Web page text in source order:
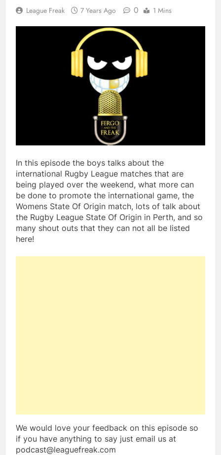
League Freak 7 Years Ago 0 1 Mins
In this episode the boys talks about the
international Rugby League matches that are
being played over the weekend, what more can
be done to promote the international game, the
Womens State Of Origin match, lots of talk about
the Rugby League State Of Origin in Perth, and so
many shout outs that they can not all be listed
here!
We would love your feedback on this episode so
if you have anything to say just email us at
podcast@leaguefreak.com